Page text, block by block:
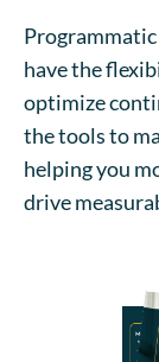
have the
optimize
the tools to
helping you
drive